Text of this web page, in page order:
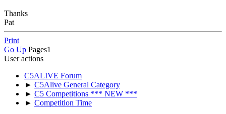
Thanks
Pat
Print
Go Up Pages1
User actions
C5ALIVE Forum
► C5Alive General Category
► C5 Competitions *** NEW ***
► Competition Time